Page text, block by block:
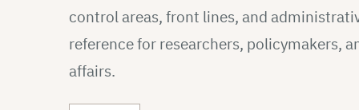
control areas, front lines, and
reference for researchers, policymakers,
affairs.